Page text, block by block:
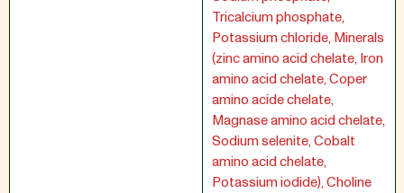
Tricalcium phosphate,
Potassium chloride, Minerals
(zinc amino acid chelate, Iron
amino acid chelate, Coper
amino acide chelate,
Magnase amino acid chelate,
Sodium selenite, Cobalt
amino acid chelate,
Potassium iodide), Choline